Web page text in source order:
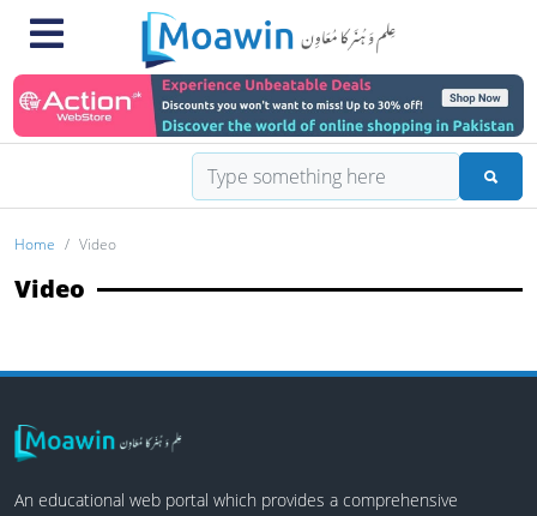
Home Video
Video
An educational web portal which provides a comprehensive